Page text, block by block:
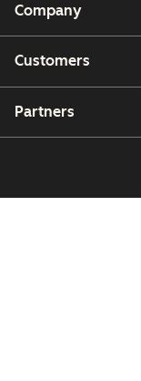
Company
Customers
Partners